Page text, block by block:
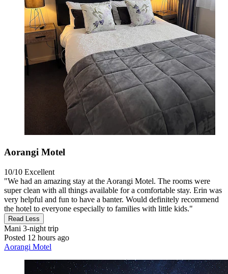
Aorangi Motel
10/10 Excellent
"We had an amazing stay at the Aorangi Motel. The rooms were
super clean with all things available for a comfortable stay. Erin was
very helpful and fun to have a banter. Would definitely recommend
the hotel to everyone especially to families with little kids."
Read Less
Mani 3-night trip
Posted 12 hours ago
Aorangi Motel